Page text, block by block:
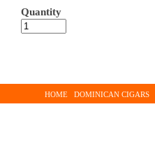
Quantity
HOME DOMINICAN CIGARS